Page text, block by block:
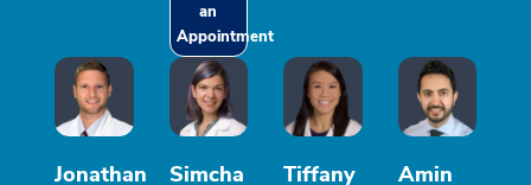
an
Appointment
Jonathan
Simcha
Tiffany
Amin